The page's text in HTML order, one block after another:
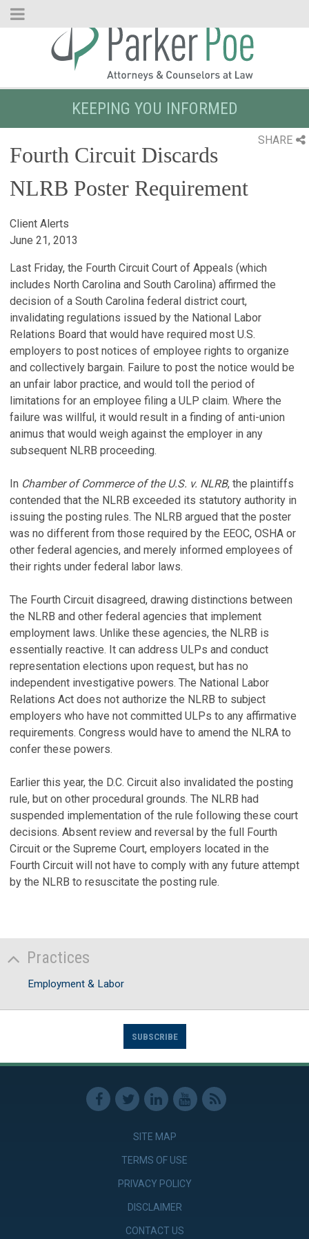
Skip
KEEPING YOU INFORMED
SHARE
Fourth Circuit Discards
NLRB Poster Requirement
Client Alerts
June 21, 2013
Last Friday, the Fourth Circuit Court of Appeals (which
includes North Carolina and South Carolina) affirmed the
decision of a South Carolina federal district court,
invalidating regulations issued by the National Labor
Relations Board that would have required most U.S.
employers to post notices of employee rights to organize
and collectively bargain. Failure to post the notice would be
an unfair labor practice, and would toll the period of
limitations for an employee filing a ULP claim. Where the
failure was willful, it would result in a finding of anti-union
animus that would weigh against the employer in any
subsequent NLRB proceeding.
In Chamber of Commerce of the U.S. v. NLRB, the plaintiffs
contended that the NLRB exceeded its statutory authority in
issuing the posting rules. The NLRB argued that the poster
was no different from those required by the EEOC, OSHA or
other federal agencies, and merely informed employees of
their rights under federal labor laws.
The Fourth Circuit disagreed, drawing distinctions between
the NLRB and other federal agencies that implement
employment laws. Unlike these agencies, the NLRB is
essentially reactive. It can address ULPs and conduct
representation elections upon request, but has no
independent investigative powers. The National Labor
Relations Act does not authorize the NLRB to subject
employers who have not committed ULPs to any affirmative
requirements. Congress would have to amend the NLRA to
confer these powers.
Earlier this year, the D.C. Circuit also invalidated the posting
rule, but on other procedural grounds. The NLRB had
suspended implementation of the rule following these court
decisions. Absent review and reversal by the full Fourth
Circuit or the Supreme Court, employers located in the
Fourth Circuit will not have to comply with any future attempt
by the NLRB to resuscitate the posting rule.
Practices
Employment & Labor
SUBSCRIBE
SITE MAP
TERMS OF USE
PRIVACY POLICY
DISCLAIMER
CONTACT US